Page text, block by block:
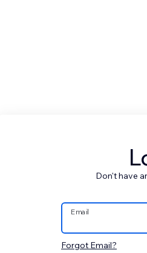
Don't have
Email
Forgot Email?